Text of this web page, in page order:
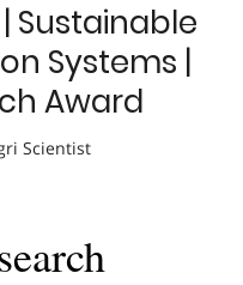
Sustainable
Systems |
Award
Scientist